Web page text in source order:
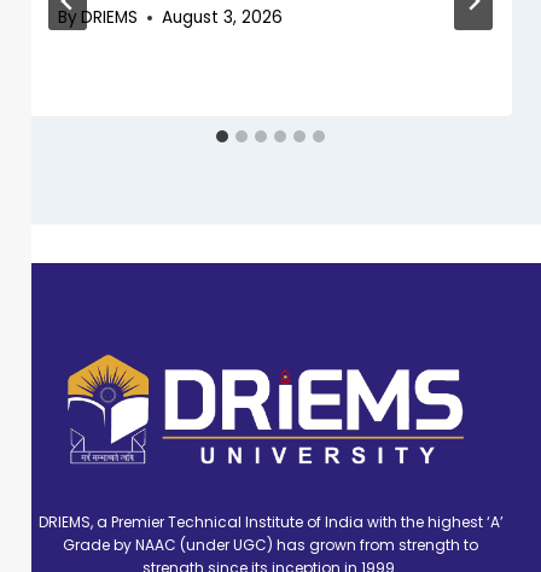
By DRIEMS August 3, 2026
DRIEMS, a Premier Technical Institute of India with the highest ‘A’
Grade by NAAC (under UGC) has grown from strength to